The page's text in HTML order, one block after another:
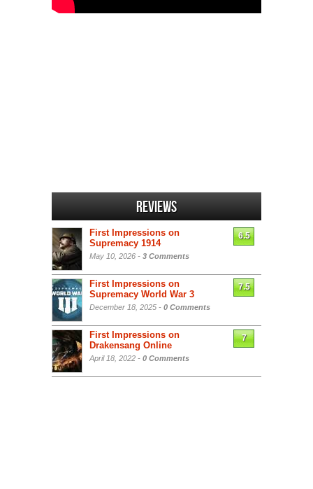
Reviews
First Impressions on
Supremacy 1914
May 10, 2026 - 3 Comments
6.5
First Impressions on
Supremacy World War 3
December 18, 2025 - 0 Comments
7.5
First Impressions on
Drakensang Online
April 18, 2022 - 0 Comments
7